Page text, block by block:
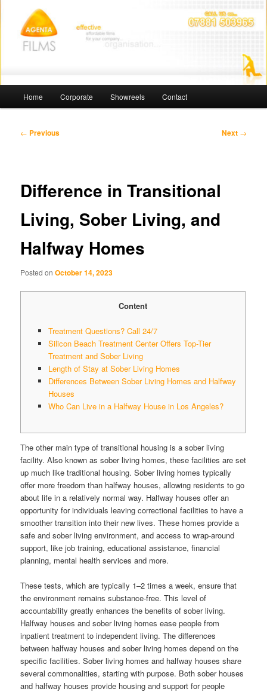
primary
contentAgenta Films
Home Corporate Showreels Contact
Post
← Previous Next →
Difference in Transitional
Living, Sober Living, and
Halfway Homes
Posted onOctober 14, 2023
Content
Treatment Questions? Call 24/7
Silicon Beach Treatment Center Offers Top-Tier
Treatment and Sober Living
Length of Stay at Sober Living Homes
Differences Between Sober Living Homes and Halfway
Houses
Who Can Live in a Halfway House in Los Angeles?
The other main type of transitional housing is a sober living
facility. Also known as sober living homes, these facilities are set
up much like traditional housing. Sober living homes typically
offer more freedom than halfway houses, allowing residents to go
about life in a relatively normal way. Halfway houses offer an
opportunity for individuals leaving correctional facilities to have a
smoother transition into their new lives. These homes provide a
safe and sober living environment, and access to wrap-around
support, like job training, educational assistance, financial
planning, mental health services and more.
These tests, which are typically 1–2 times a week, ensure that
the environment remains substance-free. This level of
accountability greatly enhances the benefits of sober living.
Halfway houses and sober living homes ease people from
inpatient treatment to independent living. The differences
between halfway houses and sober living homes depend on the
specific facilities. Sober living homes and halfway houses share
several commonalities, starting with purpose. Both sober houses
and halfway houses provide housing and support for people